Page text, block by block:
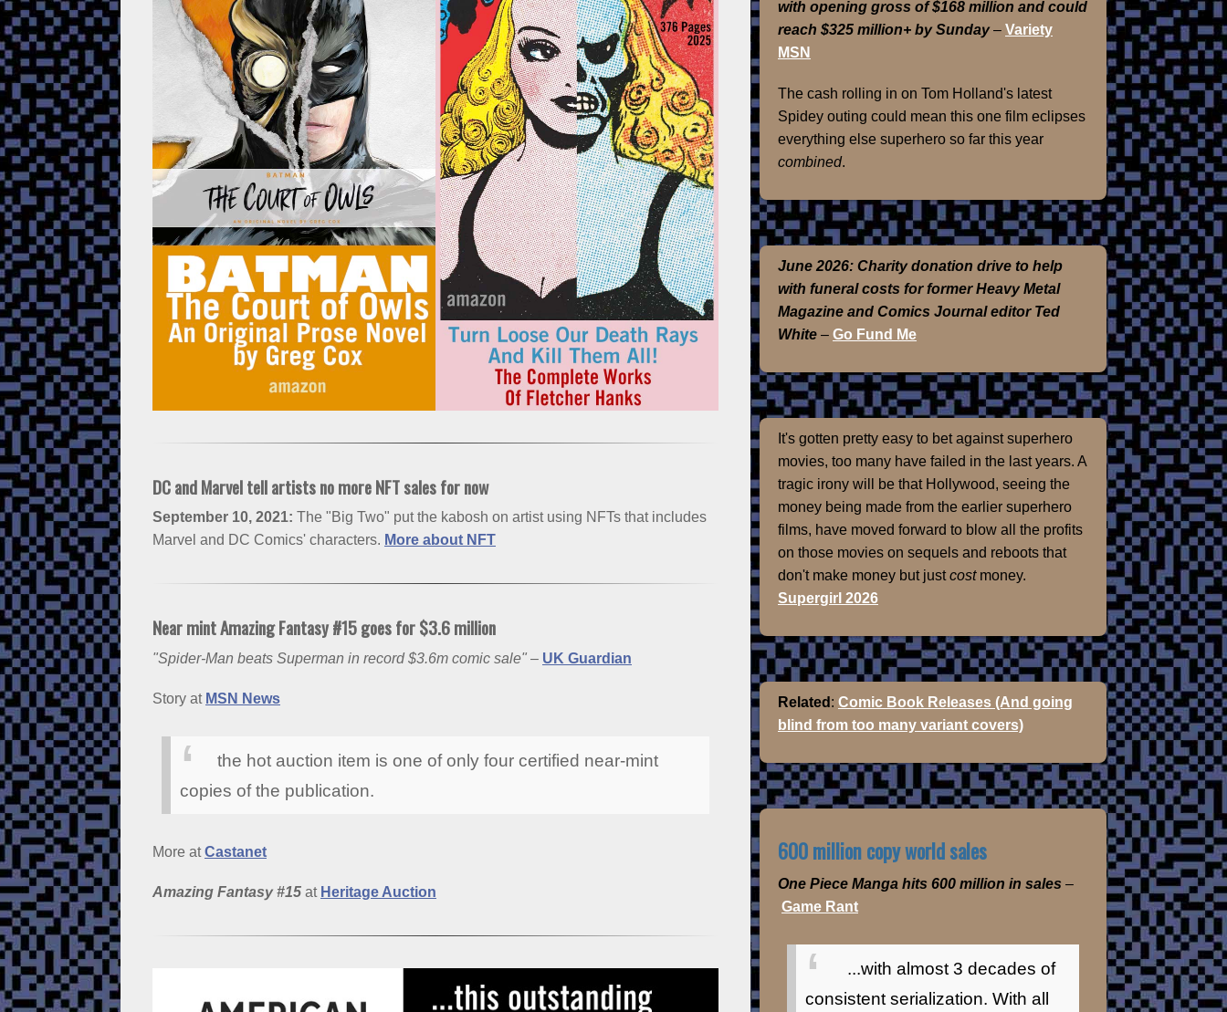
DC and Marvel tell artists no more NFT sales for now
September 10, 2021: The "Big Two" put the kabosh on artist using NFTs that includes
Marvel and DC Comics' characters. More about NFT
Near mint Amazing Fantasy #15 goes for $3.6 million
"Spider-Man beats Superman in record $3.6m comic sale" – UK Guardian
Story at MSN News
the hot auction item is one of only four certified near-mint
copies of the publication.
More atCastanet
Amazing Fantasy #15 at Heritage Auction
with opening gross of $168 million and could
reach $325 million+ by Sunday– Variety
MSN
The cash rolling in on Tom Holland's latest
Spidey outing could mean this one film eclipses
everything else superhero so far this year
combined.
June 2026: Charity donation drive to help
with funeral costs for former Heavy Metal
Magazine and Comics Journal editor Ted
White – Go Fund Me
It's gotten pretty easy to bet against superhero
movies, too many have failed in the last years. A
tragic irony will be that Hollywood, seeing the
money being made from the earlier superhero
films, have moved forward to blow all the profits
on those movies on sequels and reboots that
don't make money but justcostmoney.
Supergirl 2026
Related : Comic Book Releases (And going
blind from too many variant covers)
600 million copy world sales
One Piece Manga hits 600 million in sales –
Game Rant
...with almost 3 decades of
consistent serialization. With all